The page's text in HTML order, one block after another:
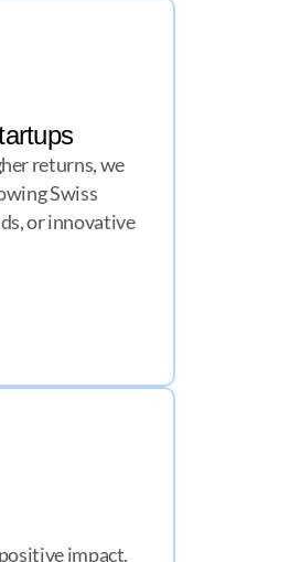
returns, we
Swiss
or innovative
impact.